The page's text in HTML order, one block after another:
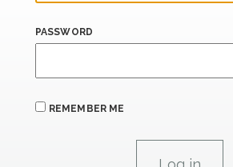
PASSWORD
REMEMBER ME